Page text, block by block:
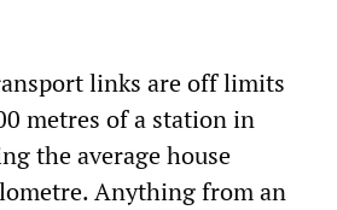
links are off limits
metres of a station in
the average house
Anything from an